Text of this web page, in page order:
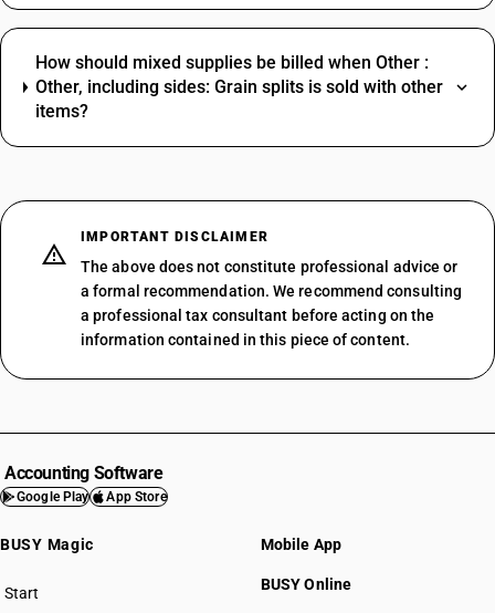
How should mixed supplies be billed when Other :
Other, including sides: Grain splits is sold with other
items?
IMPORTANT DISCLAIMER
The above does not constitute professional advice or
a formal recommendation. We recommend consulting
a professional tax consultant before acting on the
information contained in this piece of content.
Accounting Software
Google Play App Store
BUSY Magic
Start
BUSY plan
Mobile App
BUSY Online